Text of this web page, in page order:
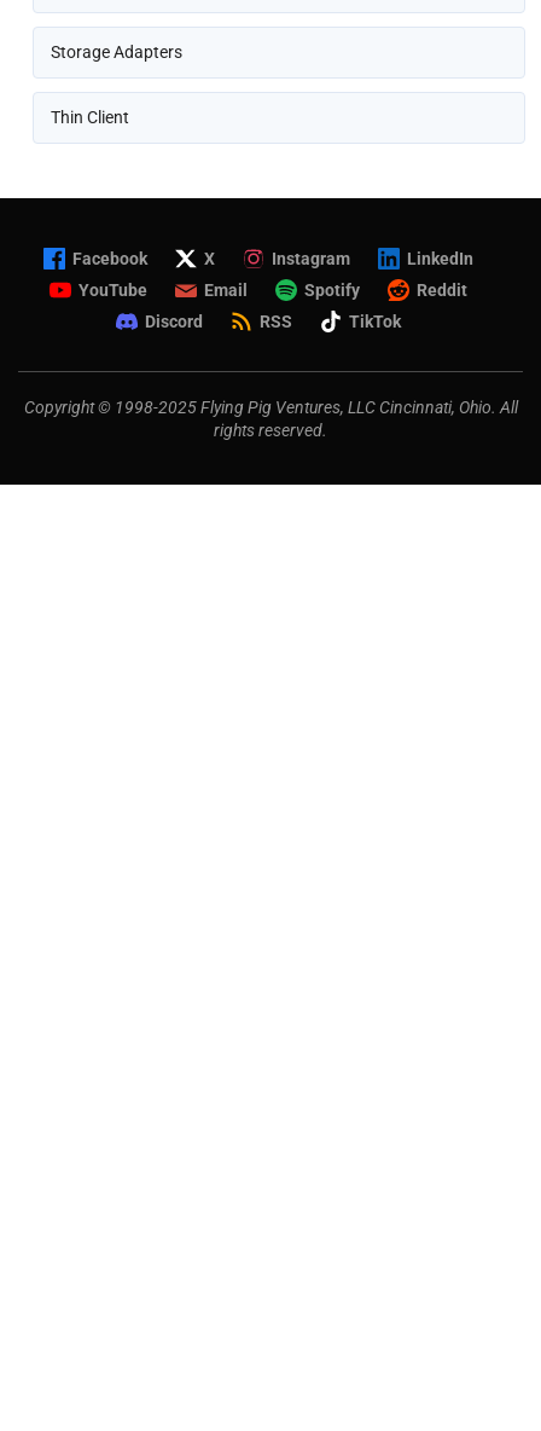
Storage Adapters
Thin Client
Facebook X Instagram
LinkedIn
YouTube
Email Spotify
Reddit
Discord
RSS TikTok
Copyright © 1998-2025 Flying Pig Ventures, LLC Cincinnati, Ohio. All
rights reserved.